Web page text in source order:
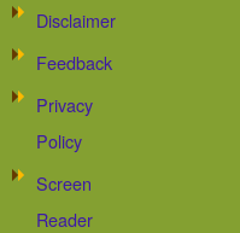
Disclaimer
Feedback
Privacy
Policy
Screen
Reader